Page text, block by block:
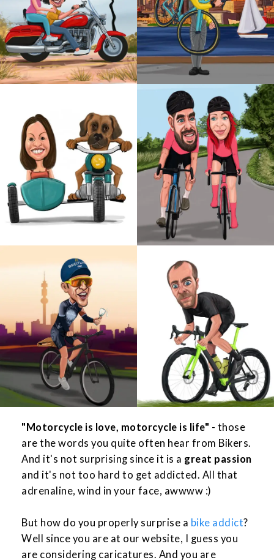
"Motorcycle is love, motorcycle is life" - those
are the words you quite often hear from Bikers.
And it's not surprising since it is a great passion
and it's not too hard to get addicted. All that
adrenaline, wind in your face, awwww :)
But how do you properly surprise a bike addict?
Well since you are at our website, I guess you
are considering caricatures. And you are